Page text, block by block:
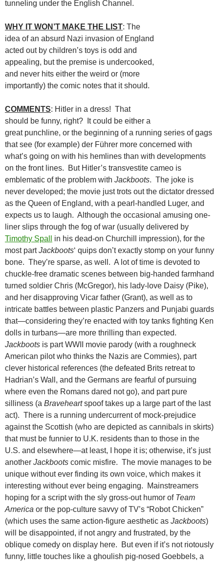
tunneling under the English Channel.
WHY IT WON’T MAKE THE LIST: The
idea of an absurd Nazi invasion of England
acted out by children’s toys is odd and
appealing, but the premise is undercooked,
and never hits either the weird or (more
importantly) the comic notes that it should.
COMMENTS: Hitler in a dress! That
should be funny, right? It could be either a
great punchline, or the beginning of a running series of gags
that see (for example) der Führer more concerned with
what’s going on with his hemlines than with developments
on the front lines. But Hitler’s transvestite cameo is
emblematic of the problem with Jackboots. The joke is
never developed; the movie just trots out the dictator dressed
as the Queen of England, with a pearl-handled Luger, and
expects us to laugh. Although the occasional amusing one-
liner slips through the fog of war (usually delivered by
Timothy Spall
in his dead-on Churchill impression), for the
most partJackboots‘ quips don’t exactly stomp on your funny
bone. They’re sparse, as well. A lot of time is devoted to
chuckle-free dramatic scenes between big-handed farmhand
turned soldier Chris (McGregor), his lady-love Daisy (Pike),
and her disapproving Vicar father (Grant), as well as to
intricate battles between plastic Panzers and Punjabi guards
that—considering they’re enacted with toy tanks fighting Ken
dolls in turbans—are more thrilling than expected.
Jackboots is part WWII movie parody (with a roughneck
American pilot who thinks the Nazis are Commies), part
clever historical references (the defeated Brits retreat to
Hadrian’s Wall, and the Germans are fearful of pursuing
where even the Romans dared not go), and part pure
silliness (a Braveheartspoof takes up a large part of the last
act). There is a running undercurrent of mock-prejudice
against the Scottish (who are depicted as cannibals in skirts)
that must be funnier to U.K. residents than to those in the
U.S. and elsewhere—at least, I hope it is; otherwise, it’s just
another Jackboots comic misfire. The movie manages to be
unique without ever finding its own voice, which makes it
interesting without ever being engaging. Mainstreamers
hoping for a script with the sly gross-out humor of Team
America or the pop-culture savvy of TV’s “Robot Chicken”
(which uses the same action-figure aesthetic as Jackboots)
will be disappointed, if not angry and frustrated, by the
oblique comedy on display here. But even if it’s not riotously
funny, little touches like a ghoulish pig-nosed Goebbels, a